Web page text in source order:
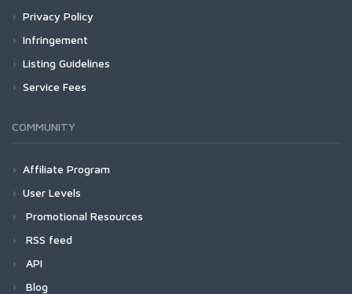
Privacy Policy
Infringement
Listing Guidelines
Service Fees
COMMUNITY
Affiliate Program
User Levels
Promotional Resources
RSS feed
API
Blog